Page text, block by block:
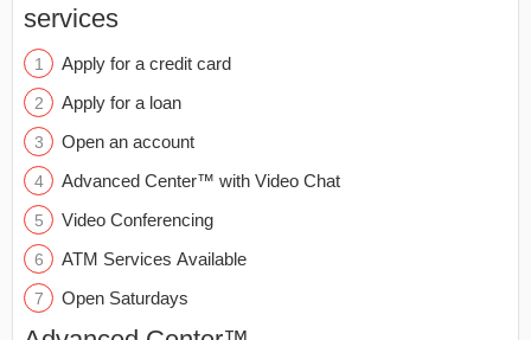
services
Apply for a credit card
Apply for a loan
Open an account
Advanced Center™ with Video Chat
Video Conferencing
ATM Services Available
Open Saturdays